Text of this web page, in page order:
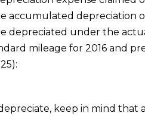
accumulated depreciation
depreciated under the
mileage for 2016 and
keep in mind